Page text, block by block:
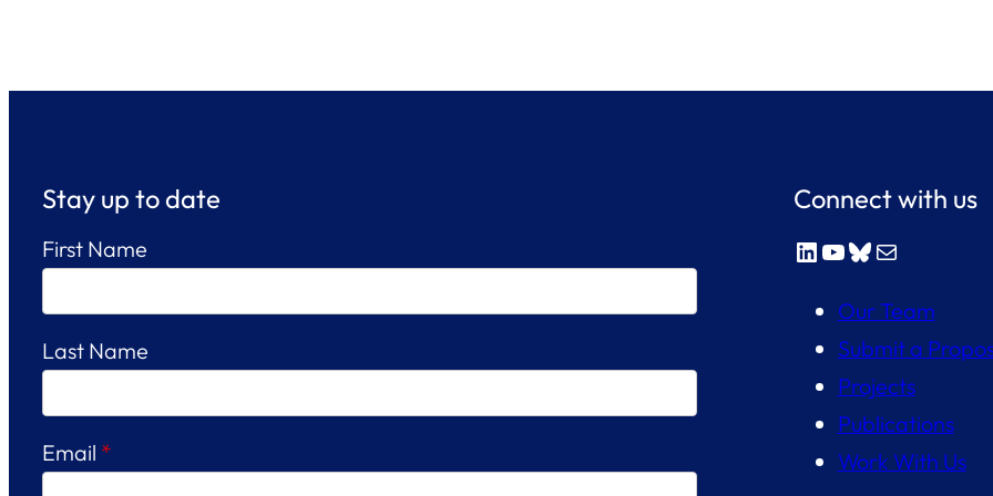
Stay up to date
First Name
Last Name
Email *
Connect with us
LinkedIn
YouTube
Bluesky
Mail
Our Team
Submit a
Projects
Publications
Work With Us